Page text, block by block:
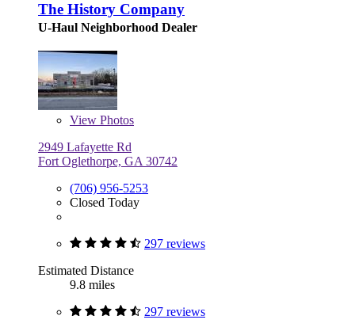
The History Company
U-Haul Neighborhood Dealer
View Photos
2949 Lafayette Rd
Fort Oglethorpe, GA 30742
(706) 956-5253
Closed Today
297 reviews
Estimated Distance
9.8 miles
297 reviews